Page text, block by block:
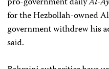
for the Hezbollah-owned
government withdrew his
said.